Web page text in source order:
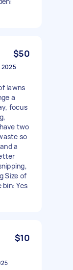
$50
2025
lawns
a
focus
two
so
a
Size of
Yes
$10